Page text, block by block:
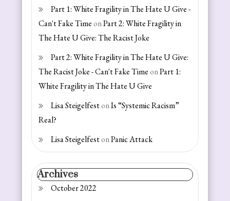
Part 1: White Fragility in The Hate U Give -
Can't Fake TimeonPart 2: White Fragility in
The Hate U Give: The Racist Joke
Part 2: White Fragility in The Hate U Give:
The Racist Joke - Can't Fake TimeonPart 1:
White Fragility in The Hate U Give
Lisa SteigelfestonIs “Systemic Racism”
Real?
Lisa SteigelfestonPanic Attack
Archives
October 2022